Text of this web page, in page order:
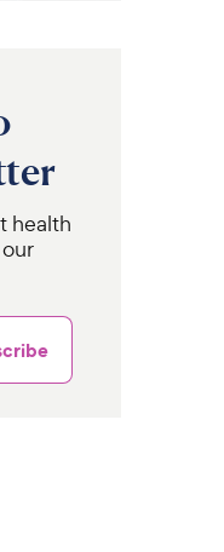
health